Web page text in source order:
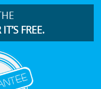
FREE.